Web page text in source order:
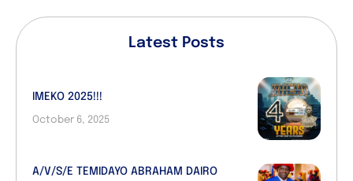
Latest Posts
IMEKO 2025!!!
October 6, 2025
A/V/S/E TEMIDAYO ABRAHAM DAIRO